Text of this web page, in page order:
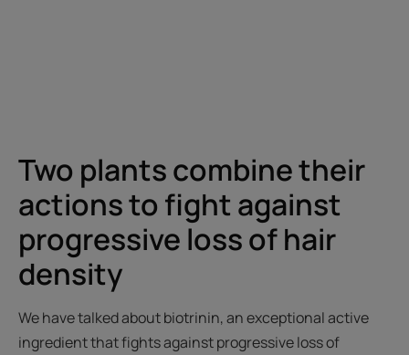
Two plants combine their
actions to fight against
progressive loss of hair
density
We have talked about biotrinin, an exceptional active
ingredient that fights against progressive loss of